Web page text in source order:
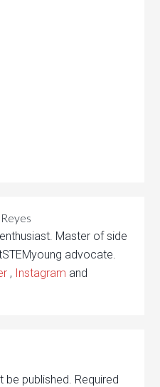
Master of side
advocate.
, Instagram and
be published. Required